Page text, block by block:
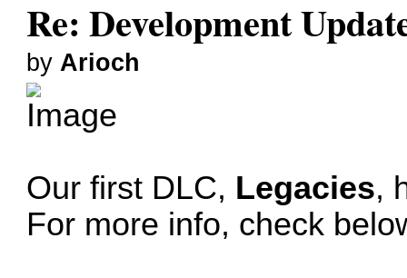
Re: Development
by Arioch
Our first DLC, Legacies,
For more info, check